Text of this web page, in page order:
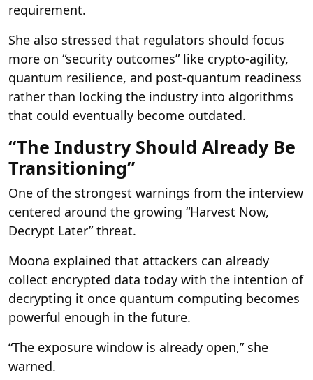
requirement.
She also stressed that regulators should focus
more on “security outcomes” like crypto-agility,
quantum resilience, and post-quantum readiness
rather than locking the industry into algorithms
that could eventually become outdated.
“The Industry Should Already Be
Transitioning”
One of the strongest warnings from the interview
centered around the growing “Harvest Now,
Decrypt Later” threat.
Moona explained that attackers can already
collect encrypted data today with the intention of
decrypting it once quantum computing becomes
powerful enough in the future.
“The exposure window is already open,” she
warned.